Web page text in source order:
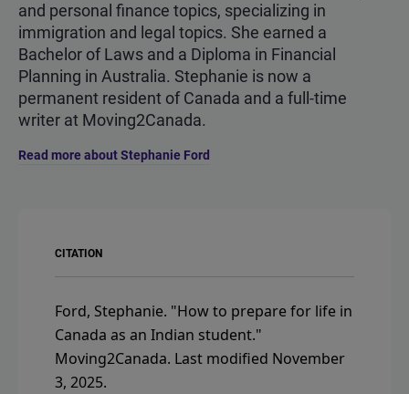
and personal finance topics, specializing in
immigration and legal topics. She earned a
Bachelor of Laws and a Diploma in Financial
Planning in Australia. Stephanie is now a
permanent resident of Canada and a full-time
writer at Moving2Canada.
Read more about Stephanie Ford
CITATION
Ford, Stephanie. "How to prepare for life in
Canada as an Indian student."
Moving2Canada. Last modified November
3, 2025.